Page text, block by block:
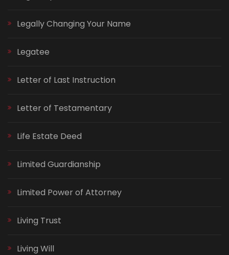
Legally Changing Your Name
Legatee
Letter of Last Instruction
Letter of Testamentary
Life Estate Deed
Limited Guardianship
Limited Power of Attorney
Living Trust
Living Will